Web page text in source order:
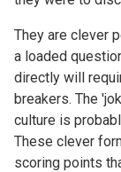
They are clever
a loaded
directly will
breakers. The
culture is
These clever
scoring points